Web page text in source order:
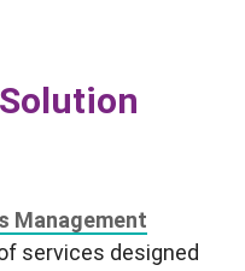
Solution
Management
services designed